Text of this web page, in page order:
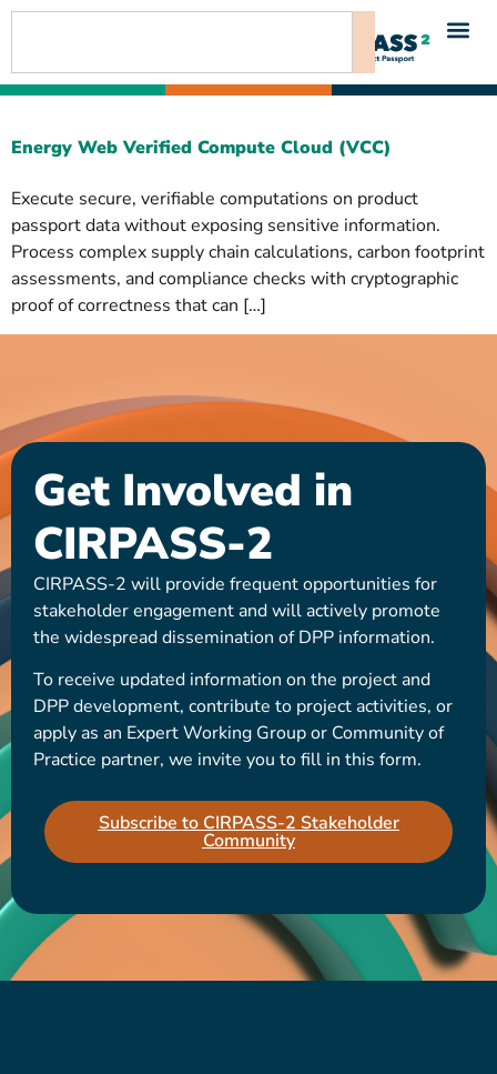
content
Energy Web Verified Compute Cloud (VCC)
Execute secure, verifiable computations on product
passport data without exposing sensitive information.
Process complex supply chain calculations, carbon footprint
assessments, and compliance checks with cryptographic
proof of correctness that can […]
Get Involved in
CIRPASS-2
CIRPASS-2 will provide frequent opportunities for
stakeholder engagement and will actively promote
the widespread dissemination of DPP information.
To receive updated information on the project and
DPP development, contribute to project activities, or
apply as an Expert Working Group or Community of
Practice partner, we invite you to fill in this form.
Subscribe to CIRPASS-2 Stakeholder
Community